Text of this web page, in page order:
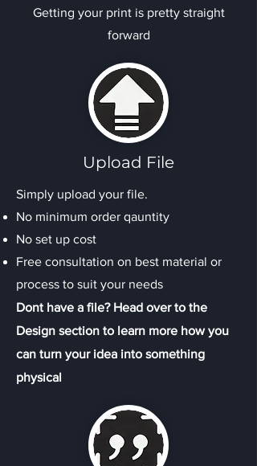
Getting your print is pretty straight
forward
Upload File
Simply upload your file.
No minimum order qauntity
No set up cost
Free consultation on best material or
process to suit your needs
Dont have a file? Head over to the
Design section to learn more how you
can turn your idea into something
physical